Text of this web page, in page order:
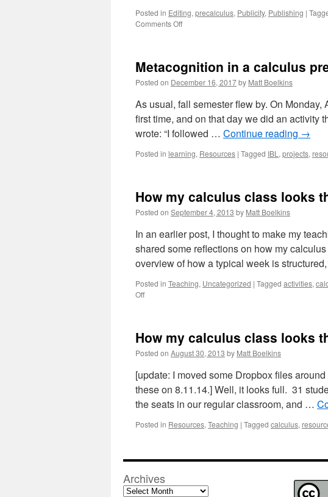
Posted in Editing, precalculus, Publicity, Publishing |
Comments Offon
Calculus
–
feedback
sought
Metacognition in a calculus
Posted on December 16, 2017by Matt Boelkins
As usual, fall semester flew by. On
first time, and on that day we did an activity
wrote: “I followed … Continue reading →
Posted in learning, Resources | Tagged IBL , projects,
How my calculus class looks
Posted on September 4, 2013 by Matt Boelkins
In an earlier post, I thought to make my
shared some reflections on how my
overview of how a typical week is
Posted in Teaching, Uncategorized | Tagged activities,
Offon
class
looks
this
fall
(part
2
of
How my calculus class looks
Posted on August 30, 2013 by Matt Boelkins
[update: I moved some Dropbox files
these on 8.11.14.] Well, it looks full. 31
the seats in our regular classroom, and …
Posted in Resources, Teaching | Tagged calculus,
Archives
Archives